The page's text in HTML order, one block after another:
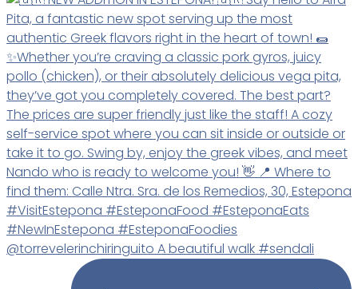
@torrevelerinchiringuito A beautiful walk #sendali